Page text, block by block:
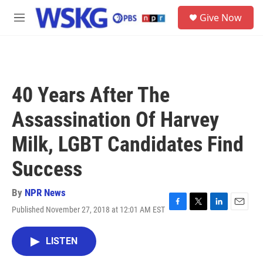
Skip to main content
M
Give Now
40 Years After The
Assassination Of Harvey
Milk, LGBT Candidates Find
Success
By NPR News
Published November 27, 2018 at 12:01 AM EST F
T
L
E
LISTEN